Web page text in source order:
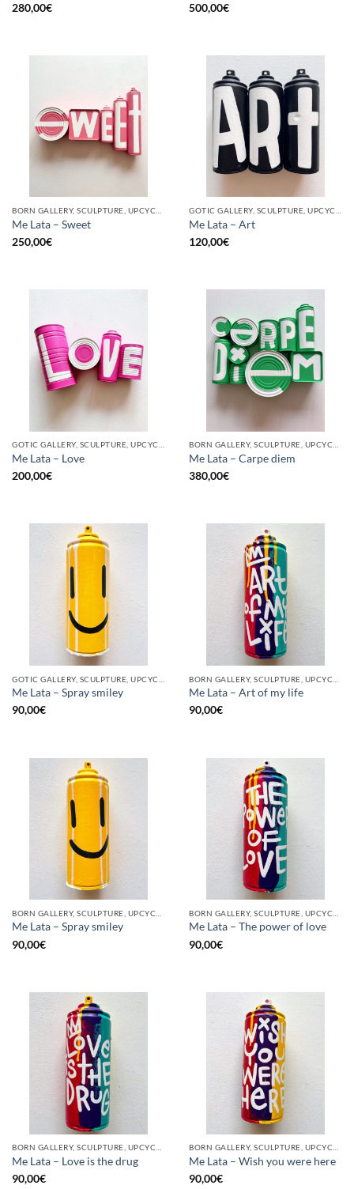
280,00€
500,00€
Me Lata – Sweet
250,00€
Me Lata – Art
120,00€
GOTIC GALLERY, SCULPTURE, UPCYCLE
Me Lata – Love
200,00€
BORN GALLERY, SCULPTURE, UPCYCLE
Me Lata – Carpe diem
380,00€
Me Lata – Spray smiley
90,00€
Me Lata – Art of my life
90,00€
Me Lata – Spray smiley
90,00€
Me Lata – The power of love
90,00€
Me Lata – Love is the drug
90,00€
Me Lata – Wish you were here
90,00€